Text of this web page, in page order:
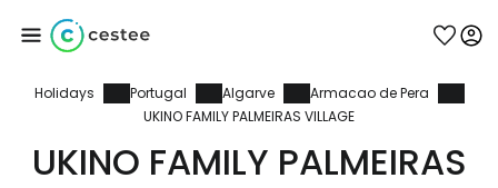
Holidays Portugal Algarve
Armacao de Pera
UKINO FAMILY PALMEIRAS VILLAGE
UKINO FAMILY PALMEIRAS
Sign in to Cestee
... the worldwide travel community